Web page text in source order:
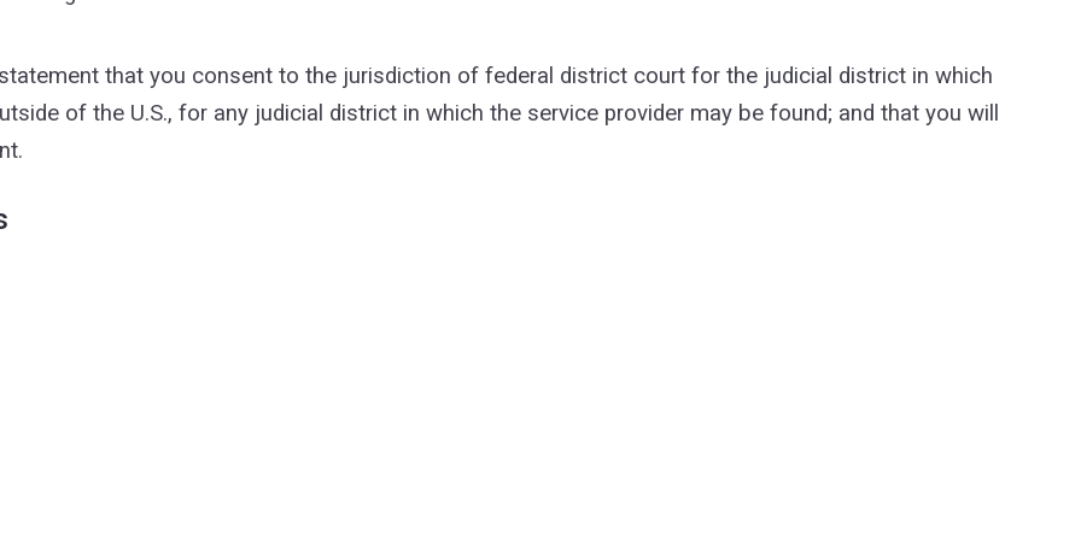
that you consent to the jurisdiction of federal district court for the judicial district in which
of the U.S., for any judicial district in which the service provider may be found; and that you will